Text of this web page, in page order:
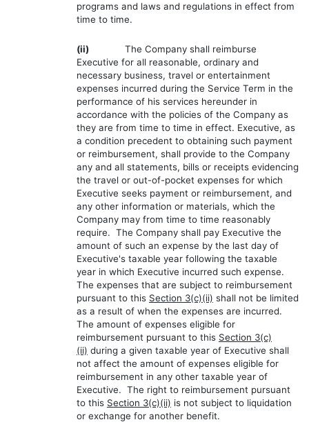
programs and laws and regulations in effect from
time to time.
(ii)
The Company shall reimburse
Executive for all reasonable, ordinary and
necessary business, travel or entertainment
expenses incurred during the Service Term in the
performance of his services hereunder in
accordance with the policies of the Company as
they are from time to time in effect. Executive, as
a condition precedent to obtaining such payment
or reimbursement, shall provide to the Company
any and all statements, bills or receipts evidencing
the travel or out-of-pocket expenses for which
Executive seeks payment or reimbursement, and
any other information or materials, which the
Company may from time to time reasonably
require. The Company shall pay Executive the
amount of such an expense by the last day of
Executive's taxable year following the taxable
year in which Executive incurred such expense.
The expenses that are subject to reimbursement
pursuant to this Section 3(c)(ii) shall not be limited
as a result of when the expenses are incurred.
The amount of expenses eligible for
reimbursement pursuant to this Section 3(c)
(ii) during a given taxable year of Executive shall
not affect the amount of expenses eligible for
reimbursement in any other taxable year of
Executive. The right to reimbursement pursuant
to this Section 3(c)(ii) is not subject to liquidation
or exchange for another benefit.